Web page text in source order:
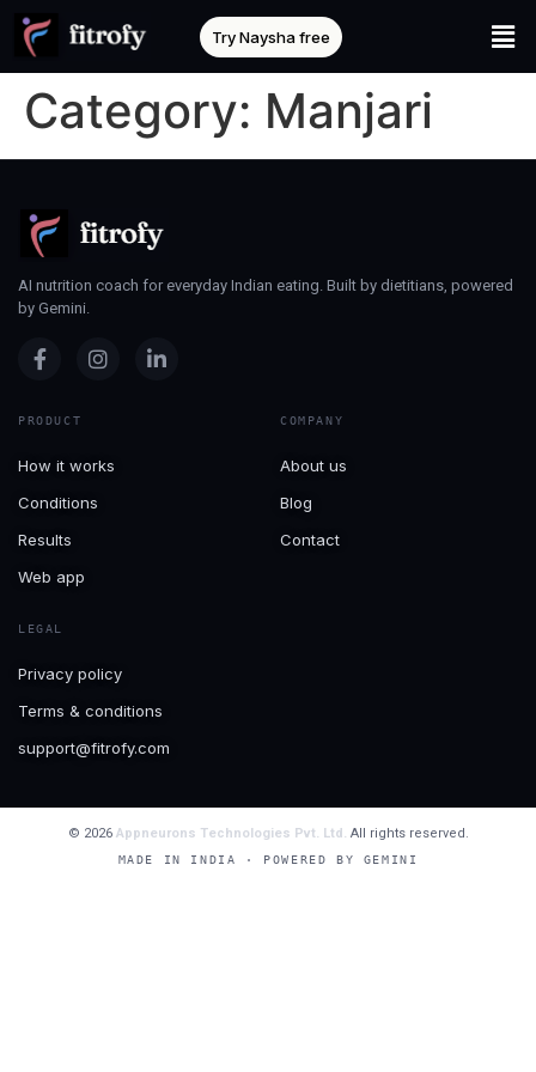
Try Naysha free
Category: Manjari
AI nutrition coach for everyday Indian eating. Built by dietitians, powered
by Gemini.
PRODUCT
How it works
Conditions
Results
Web app
COMPANY
About us
Blog
Contact
LEGAL
Privacy policy
Terms & conditions
support@fitrofy.com
© 2026 Appneurons Technologies Pvt. Ltd. All rights reserved.
MADE IN INDIA · POWERED BY GEMINI